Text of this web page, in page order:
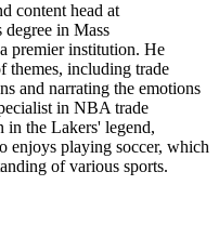
content head at
degree in Mass
premier institution. He
themes, including trade
and narrating the emotions
in NBA trade
in the Lakers' legend,
enjoys playing soccer, which
of various sports.